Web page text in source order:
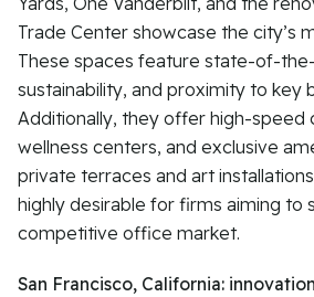
Trade Center showcase the city’s
These spaces feature state-of-
sustainability, and proximity to key
Additionally, they offer high-speed
wellness centers, and exclusive
private terraces and art
highly desirable for firms aiming to
competitive office market.
San Francisco, California: